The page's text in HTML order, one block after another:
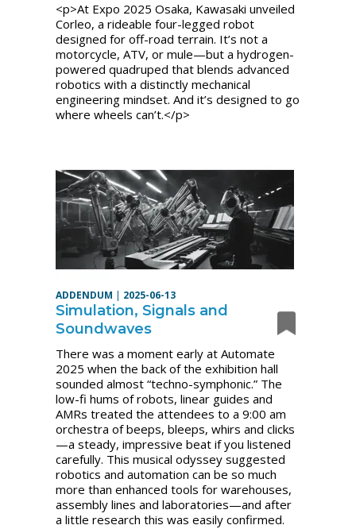
<p>At Expo 2025 Osaka, Kawasaki unveiled
Corleo, a rideable four-legged robot
designed for off-road terrain. It’s not a
motorcycle, ATV, or mule—but a hydrogen-
powered quadruped that blends advanced
robotics with a distinctly mechanical
engineering mindset. And it’s designed to go
where wheels can’t.</p>
ADDENDUM | 2025-06-13
Simulation, Signals and
Soundwaves
There was a moment early at Automate
2025 when the back of the exhibition hall
sounded almost “techno-symphonic.” The
low-fi hums of robots, linear guides and
AMRs treated the attendees to a 9:00 am
orchestra of beeps, bleeps, whirs and clicks
—a steady, impressive beat if you listened
carefully. This musical odyssey suggested
robotics and automation can be so much
more than enhanced tools for warehouses,
assembly lines and laboratories—and after
a little research this was easily confirmed.